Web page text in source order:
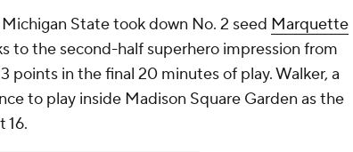
Michigan State took down No. 2 seed Marquette
to the second-half superhero impression from
points in the final 20 minutes of play. Walker, a
to play inside Madison Square Garden as the
16.